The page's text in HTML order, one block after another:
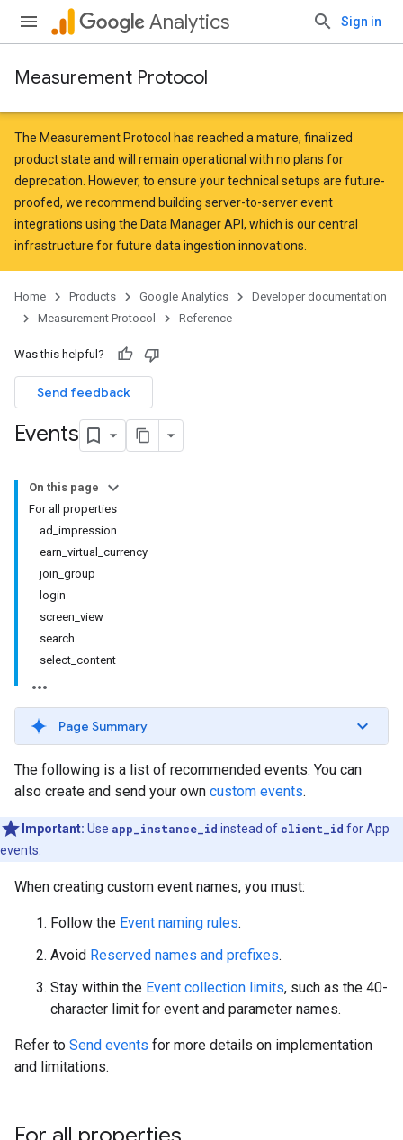
Analytics Sign in
Measurement Protocol
The Measurement Protocol has reached a mature, finalized
product state and will remain operational with no plans for
deprecation. However, to ensure your technical setups are future-
proofed, we recommend building server-to-server event
integrations using the Data Manager API , which is our central
infrastructure for future data ingestion innovations.
Home Products Google Analytics
Developer documentation
Measurement Protocol
Reference
Was this helpful?
Send feedback
Events
On this page
For all properties
ad_impression
earn_virtual_currency
join_group
login
screen_view
search
select_content
Page Summary
The following is a list of recommended events. You can
also create and send your own custom events.
Important: Use app_instance_id instead of client_id for App
events.
When creating custom event names, you must:
Follow the Event naming rules.
Avoid Reserved names and prefixes.
Stay within the Event collection limits, such as the 40-
character limit for event and parameter names.
Refer to Send events for more details on implementation
and limitations.